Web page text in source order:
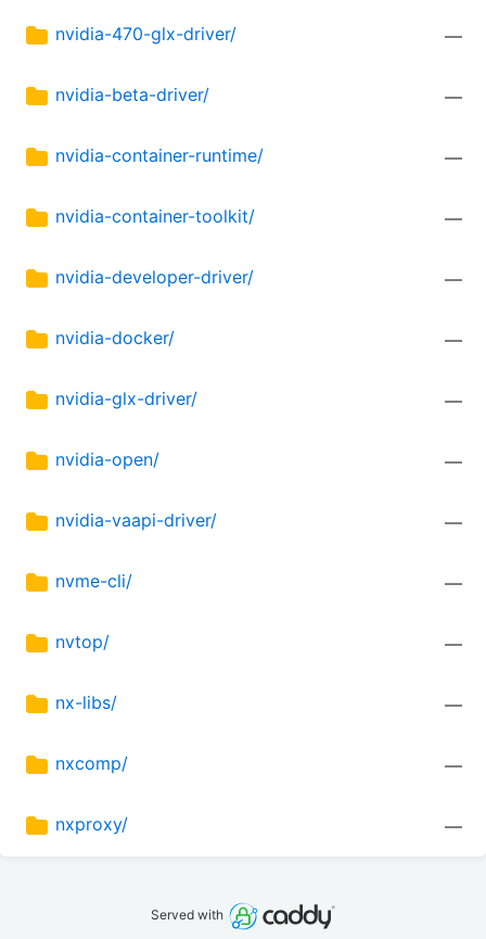
nvidia-470-glx-driver/ —
nvidia-beta-driver/ —
nvidia-container-runtime/ —
nvidia-container-toolkit/ —
nvidia-developer-driver/ —
nvidia-docker/ —
nvidia-glx-driver/ —
nvidia-open/ —
nvidia-vaapi-driver/ —
nvme-cli/ —
nvtop/ —
nx-libs/ —
nxcomp/ —
nxproxy/ —
Served with